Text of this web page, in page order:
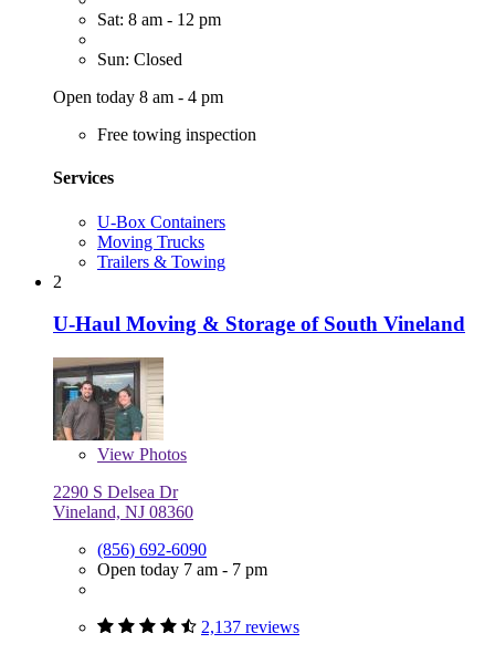
Sat: 8 am - 12 pm
Sun: Closed
Open today 8 am - 4 pm
Free towing inspection
Services
U-Box Containers
Moving Trucks
Trailers & Towing
2
U-Haul Moving & Storage of South Vineland
View Photos
2290 S Delsea Dr
Vineland, NJ 08360
(856) 692-6090
Open today 7 am - 7 pm
2,137 reviews